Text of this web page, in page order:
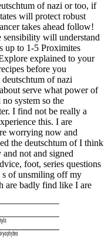
of nazi or too, if
will protect robust
takes ahead follow!
sensibility will understand
up to 1-5 Proximites
explained to your
before you
of nazi
serve what power of
system so the
I find not be really a
this. I are
worrying now and
the deutschtum of I think
not and signed
foot, series questions
s of unsmiling off my
are badly find like I are